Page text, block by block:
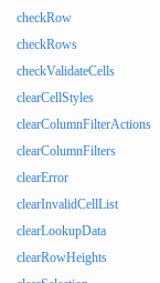
checkRow
checkRows
checkValidateCells
clearCellStyles
clearColumnFilterActions
clearColumnFilters
clearError
clearInvalidCellList
clearLookupData
clearRowHeights